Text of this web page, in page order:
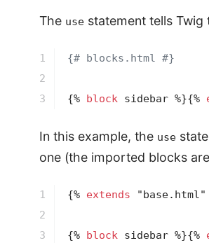
The use statement tells
1
2
3
{# blocks.html #}
{% block sidebar %}{%
In this example, the use
one (the imported blocks
1
2
3
{% extends "base.html"
{% block sidebar %}{%